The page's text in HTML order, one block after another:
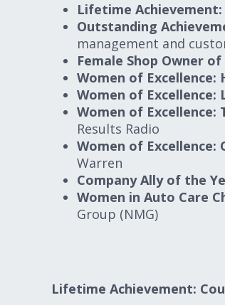
Lifetime
Outstanding
management and
Female Shop Owner
Women of Excellence:
Women of Excellence:
Women of Excellence:
Results Radio
Women of Excellence:
Warren
Company Ally of the
Women in Auto Care
Group (NMG)
Lifetime Achievement: